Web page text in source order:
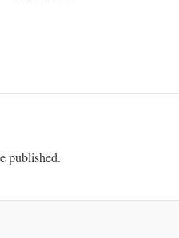
published.